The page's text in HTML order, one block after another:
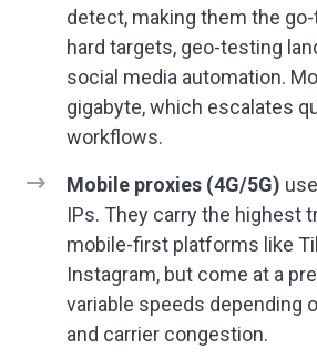
detect, making them the
hard targets, geo-testing
social media automation.
gigabyte, which escalates
workflows.
Mobile proxies (4G/5G)
IPs. They carry the highest
mobile-first platforms like
Instagram, but come at a
variable speeds depending
and carrier congestion.